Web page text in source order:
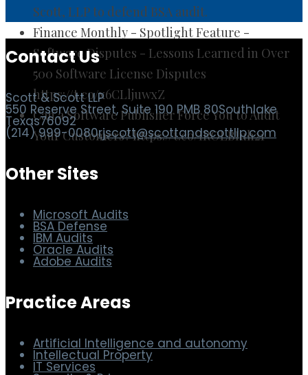
Scott, LLP to defend BSA audit.
Finance Monthly - Spotlight Feature -
Software Disputes - Lessons Learned in Over
500 Software License Disputes
https://t.co/x6CLljuwxZ
Can a Software Publisher Force You to Audit
Your Customers? https://t.co/IROLBIuh21
Contact Us
Scott & Scott LLP
76092
(214) 999-0080
Other Sites
Microsoft Audits
BSA Defense
Oracle Audits
Adobe Audits
Practice Areas